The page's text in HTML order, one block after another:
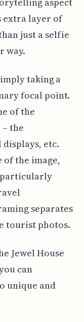
extra layer of
just a selfie
way.
taking a
focal point.
of the
the
etc.
of the image,
particularly
separates
tourist photos.
Jewel House
can
unique and